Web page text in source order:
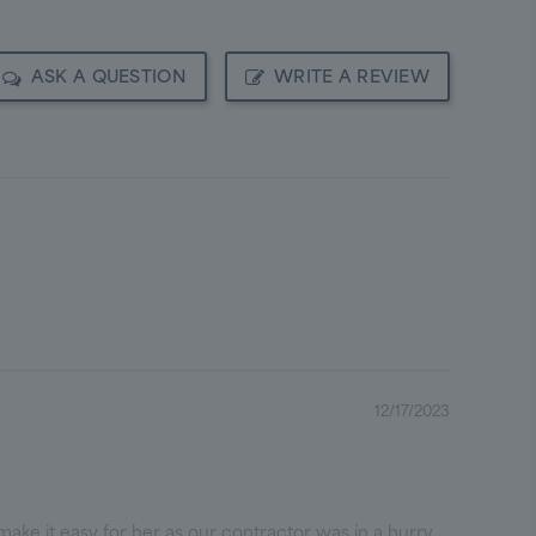
WRITE A REVIEW
ASK A QUESTION
12/17/2023